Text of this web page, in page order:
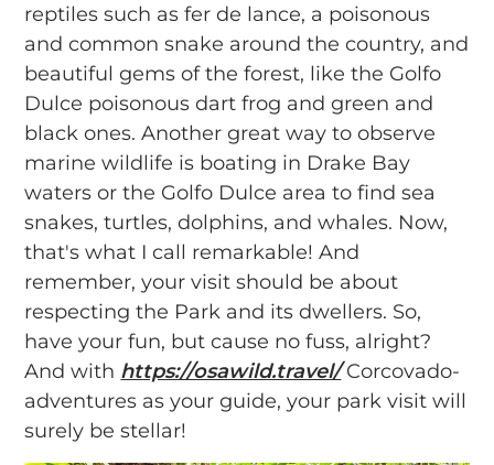
reptiles such as fer de lance, a poisonous
and common snake around the country, and
beautiful gems of the forest, like the Golfo
Dulce poisonous dart frog and green and
black ones. Another great way to observe
marine wildlife is boating in Drake Bay
waters or the Golfo Dulce area to find sea
snakes, turtles, dolphins, and whales. Now,
that's what I call remarkable! And
remember, your visit should be about
respecting the Park and its dwellers. So,
have your fun, but cause no fuss, alright?
And with https://osawild.travel/Corcovado-
adventures as your guide, your park visit will
surely be stellar!